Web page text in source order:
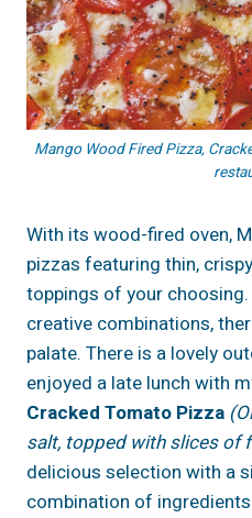
Mango Wood Fired Pizza,
With its wood-fired oven,
pizzas featuring thin,
toppings of your
creative combinations,
palate. There is a lovely
enjoyed a late lunch with
Cracked Tomato Pizza
salt, topped with slices of
delicious selection with a
combination of